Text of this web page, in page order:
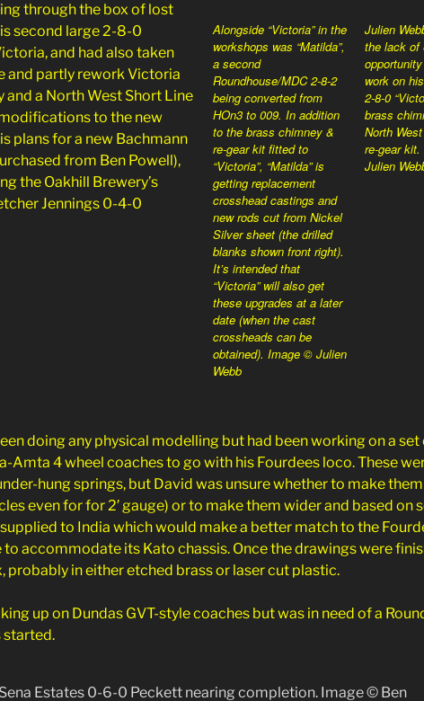
Julien
the lack of
work on
2-8-0
brass
North
re-gear
Julien
Alongside “Victoria” in the
workshops was “Matilda”,
a second
Roundhouse/MDC 2-8-2
being converted from
HOn3 to 009. In addition
to the brass chimney &
re-gear kit fitted to
“Victoria”, “Matilda” is
getting replacement
crosshead castings and
new rods cut from Nickel
Silver sheet (the drilled
blanks shown front right).
It’s intended that
“Victoria” will also get
these upgrades at a later
date (when the cast
crossheads can be
obtained). Image © Julien
Webb
through the box of lost
second large 2-8-0
and had also taken
and partly rework Victoria
and a North West Short Line
to the new
plans for a new Bachmann
from Ben Powell),
the Oakhill Brewery’s
Jennings 0-4-0
doing any physical modelling but had been working on a set
Amta 4 wheel coaches to go with his Fourdees loco. These
hung springs, but David was unsure whether to make
even for for 2′ gauge) or to make them wider and based on
to India which would make a better match to the
accommodate its Kato chassis. Once the drawings were
probably in either etched brass or laser cut plastic.
up on Dundas GVT-style coaches but was in need of a
started.